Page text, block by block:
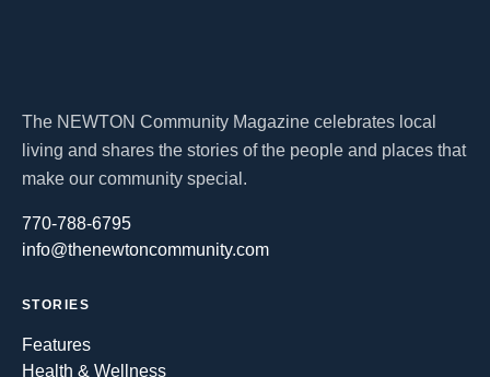
The NEWTON Community Magazine celebrates local
living and shares the stories of the people and places that
make our community special.
770-788-6795
info@thenewtoncommunity.com
STORIES
Features
Health & Wellness